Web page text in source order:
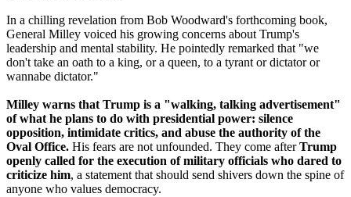
In a chilling revelation from Bob Woodward's forthcoming book,
General Milley voiced his growing concerns about Trump's
leadership and mental stability. He pointedly remarked that "we
don't take an oath to a king, or a queen, to a tyrant or dictator or
wannabe dictator."
Milley warns that Trump is a "walking, talking advertisement"
of what he plans to do with presidential power: silence
opposition, intimidate critics, and abuse the authority of the
Oval Office. His fears are not unfounded. They come afterTrump
openly called for the execution of military officials who dared to
criticize him, a statement that should send shivers down the spine of
anyone who values democracy.